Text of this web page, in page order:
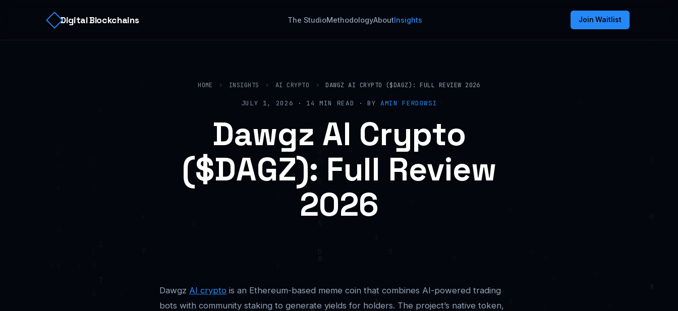
Digital Blockchains The StudioMethodologyAboutInsights Join Waitlist
HOME › INSIGHTS › AI CRYPTO › DAWGZ AI CRYPTO ($DAGZ): FULL REVIEW 2026
JULY 1, 2026 · 14 MIN READ · BYAMIN FERDOWSI
Dawgz AI Crypto
($DAGZ): Full Review
2026
Dawgz AI crypto is an Ethereum-based meme coin that combines AI-powered trading
bots with community staking to generate yields for holders. The project’s native token,